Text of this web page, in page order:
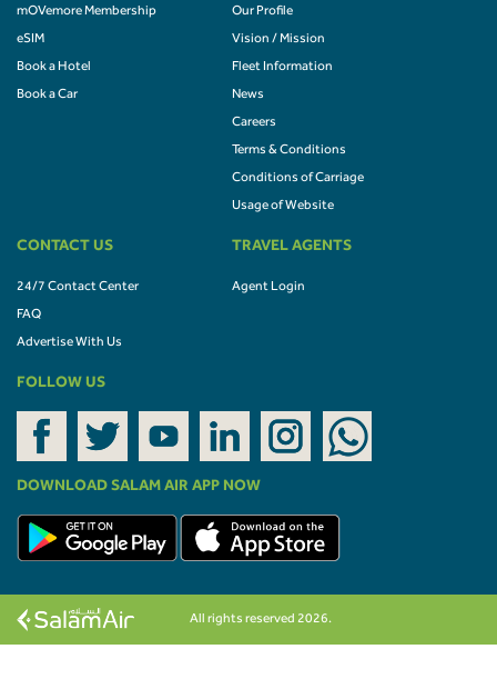
mOVemore Membership
eSIM
Book a Hotel
Book a Car
Our Profile
Vision / Mission
Fleet Information
News
Careers
Terms & Conditions
Conditions of Carriage
Usage of Website
CONTACT US
24/7 Contact Center
FAQ
Advertise With Us
TRAVEL AGENTS
Agent Login
FOLLOW US
DOWNLOAD SALAM AIR APP NOW
All rights reserved 2026.